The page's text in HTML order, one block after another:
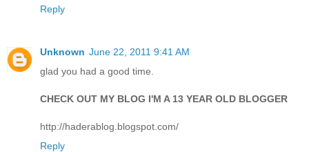
Reply
Unknown June 22, 2011 9:41 AM
glad you had a good time.
CHECK OUT MY BLOG I'M A 13 YEAR OLD BLOGGER
http://haderablog.blogspot.com/
Reply